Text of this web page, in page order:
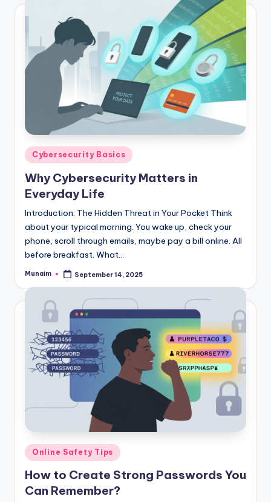
Posted
Cybersecurity Basics
Why Cybersecurity Matters in
Everyday Life
Introduction: The Hidden Threat in Your Pocket Think
about your typical morning. You wake up, check your
phone, scroll through emails, maybe pay a bill online. All
before breakfast. What…
Posted
Munaim September 14, 2025
Posted
in
Online Safety Tips
How to Create Strong Passwords You
Can Remember?